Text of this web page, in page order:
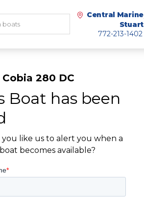
Central Marine
Stuart
772-213-1402
280 DC
Boat has been
like us to alert you when a
becomes available?